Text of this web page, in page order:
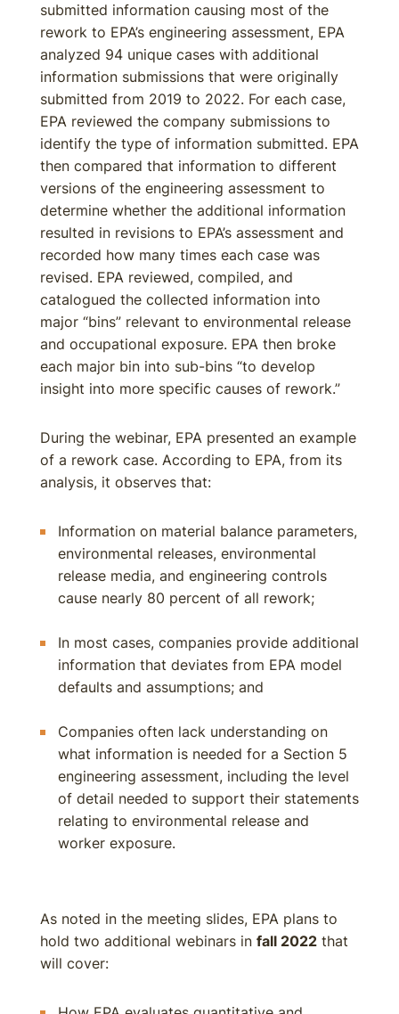
submitted information causing most of the
rework to EPA’s engineering assessment, EPA
analyzed 94 unique cases with additional
information submissions that were originally
submitted from 2019 to 2022. For each case,
EPA reviewed the company submissions to
identify the type of information submitted. EPA
then compared that information to different
versions of the engineering assessment to
determine whether the additional information
resulted in revisions to EPA’s assessment and
recorded how many times each case was
revised. EPA reviewed, compiled, and
catalogued the collected information into
major “bins” relevant to environmental release
and occupational exposure. EPA then broke
each major bin into sub-bins “to develop
insight into more specific causes of rework.”
During the webinar, EPA presented an example
of a rework case. According to EPA, from its
analysis, it observes that:
Information on material balance parameters,
environmental releases, environmental
release media, and engineering controls
cause nearly 80 percent of all rework;
In most cases, companies provide additional
information that deviates from EPA model
defaults and assumptions; and
Companies often lack understanding on
what information is needed for a Section 5
engineering assessment, including the level
of detail needed to support their statements
relating to environmental release and
worker exposure.
As noted in the meeting slides, EPA plans to
hold two additional webinars in fall 2022 that
will cover: